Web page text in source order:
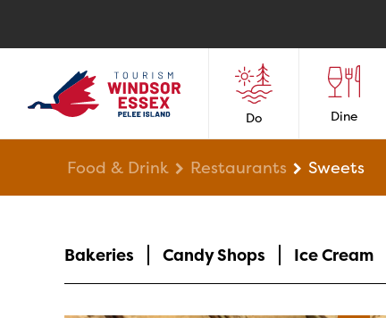
Do Dine
Food & Drink Restaurants Sweets
Bakeries Candy Shops Ice Cream